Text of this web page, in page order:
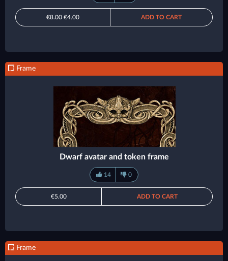
€8.00 €4.00 ADD TO CART
Frame
Dwarf avatar and token frame
14 0
€5.00 ADD TO CART
Frame